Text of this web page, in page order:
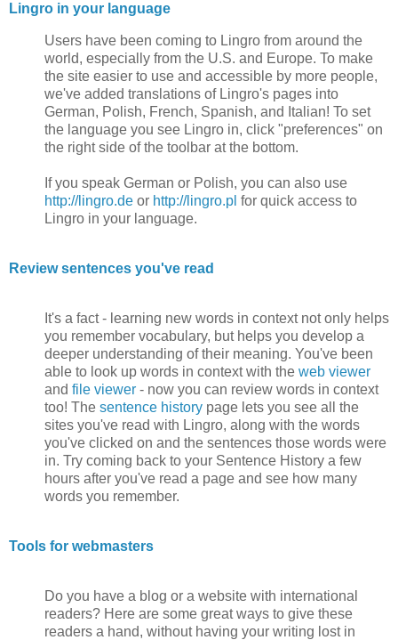
Lingro in your language
Users have been coming to Lingro from around the
world, especially from the U.S. and Europe. To make
the site easier to use and accessible by more people,
we've added translations of Lingro's pages into
German, Polish, French, Spanish, and Italian! To set
the language you see Lingro in, click "preferences" on
the right side of the toolbar at the bottom.
If you speak German or Polish, you can also use
http://lingro.de or http://lingro.pl for quick access to
Lingro in your language.
Review sentences you've read
It's a fact - learning new words in context not only helps
you remember vocabulary, but helps you develop a
deeper understanding of their meaning. You've been
able to look up words in context with the web viewer
and file viewer - now you can review words in context
too! The sentence history page lets you see all the
sites you've read with Lingro, along with the words
you've clicked on and the sentences those words were
in. Try coming back to your Sentence History a few
hours after you've read a page and see how many
words you remember.
Tools for webmasters
Do you have a blog or a website with international
readers? Here are some great ways to give these
readers a hand, without having your writing lost in